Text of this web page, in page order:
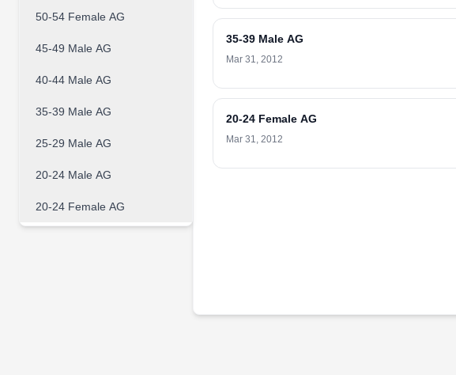
50-54 Female AG
45-49 Male AG
40-44 Male AG
35-39 Male AG
25-29 Male AG
20-24 Male AG
20-24 Female AG
35-39 Male AG
Mar 31, 2012
20-24 Female AG
Mar 31, 2012